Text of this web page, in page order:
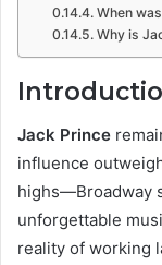
When
Why is
Jack Prince
influence
highs—Broadway
unforgettable
reality of working